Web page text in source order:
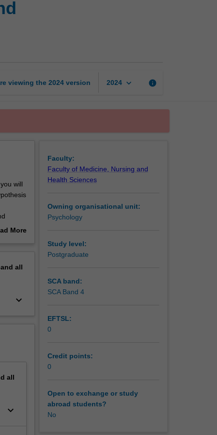
viewing the 2024 version 2024 keyboard_arrow_down info
will
and
varied
More
all
keyboard_arrow_down
all
keyboard_arrow_down
Faculty:
Faculty of Medicine, Nursing and
Health Sciences
Owning organisational unit:
Psychology
Study level:
Postgraduate
SCA band:
SCA Band 4
EFTSL:
0
Credit points:
0
Open to exchange or study
abroad students?
No